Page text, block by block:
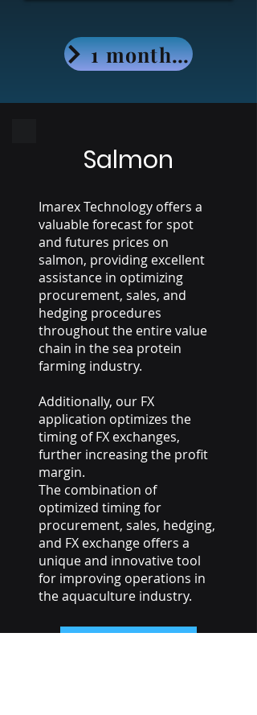
1 month - Free access
Salmon
Imarex Technology offers a
valuable forecast for spot
and futures prices on
salmon, providing excellent
assistance in optimizing
procurement, sales, and
hedging procedures
throughout the entire value
chain in the sea protein
farming industry.
Additionally, our FX
application optimizes the
timing of FX exchanges,
further increasing the profit
margin.
The combination of
optimized timing for
procurement, sales, hedging,
and FX exchange offers a
unique and innovative tool
for improving operations in
the aquaculture industry.